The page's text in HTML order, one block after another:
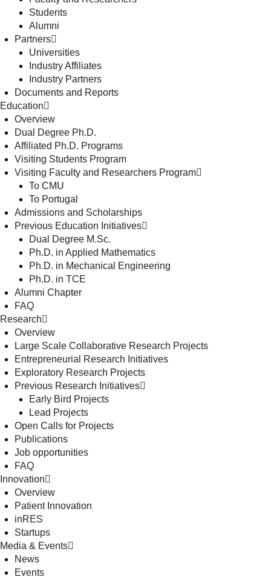
Students
Alumni
Partners
Universities
Industry Affiliates
Industry Partners
Documents and Reports
Education
Overview
Dual Degree Ph.D.
Affiliated Ph.D. Programs
Visiting Students Program
Visiting Faculty and Researchers Program
To CMU
To Portugal
Admissions and Scholarships
Previous Education Initiatives
Dual Degree M.Sc.
Ph.D. in Applied Mathematics
Ph.D. in Mechanical Engineering
Ph.D. in TCE
Alumni Chapter
FAQ
Research
Overview
Large Scale Collaborative Research Projects
Entrepreneurial Research Initiatives
Exploratory Research Projects
Previous Research Initiatives
Early Bird Projects
Lead Projects
Open Calls for Projects
Publications
Job opportunities
FAQ
Innovation
Overview
Patient Innovation
inRES
Startups
Media & Events
News
Events